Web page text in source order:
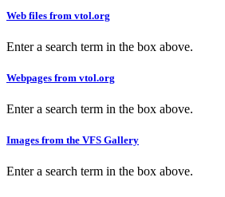
Web files from vtol.org
Enter a search term in the box above.
Webpages from vtol.org
Enter a search term in the box above.
Images from the VFS Gallery
Enter a search term in the box above.